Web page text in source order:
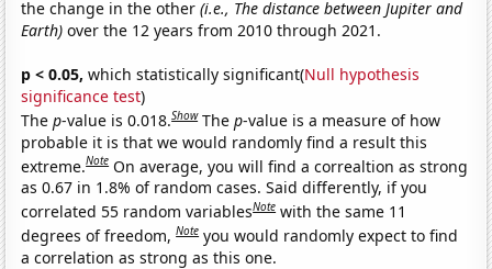
the change in the other(i.e., The distance between Jupiter and
Earth) over the 12 years from 2010 through 2021.
p < 0.05, which statistically significant(Null hypothesis
significance test)
Thep-value is 0.018.Show Thep-value is a measure of how
probable it is that we would randomly find a result this
extreme.Note On average, you will find a correaltion as strong
as 0.67 in 1.8% of random cases. Said differently, if you
correlated 55 random variablesNote with the same 11
degrees of freedom,Note you would randomly expect to find
a correlation as strong as this one.